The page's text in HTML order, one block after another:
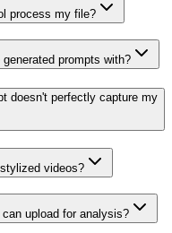
process my file?
prompts with?
doesn't perfectly capture my
videos?
upload for analysis?